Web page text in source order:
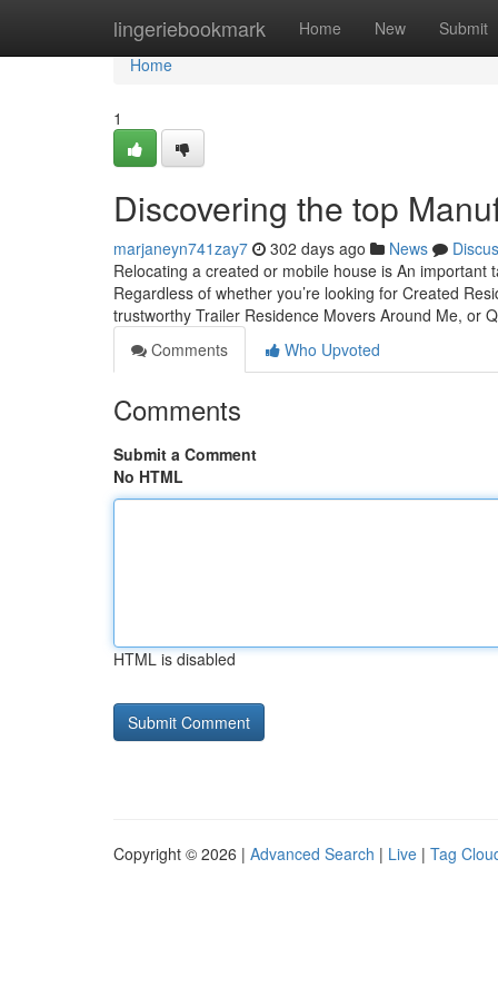
lingeriebookmark Home New Submit
Home
Home
1
Discovering the top
marjaneyn741zay7 302 days ago News
Relocating a created or mobile house is An
Regardless of whether you’re looking for Created
trustworthy Trailer Residence Movers Around Me, or
Comments
Who Upvoted
Comments
Submit a Comment
No HTML
HTML is disabled
Copyright © 2026 | Advanced Search | Live | Tag